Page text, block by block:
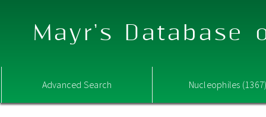
Mayr's Database
Advanced Search Nucleophiles